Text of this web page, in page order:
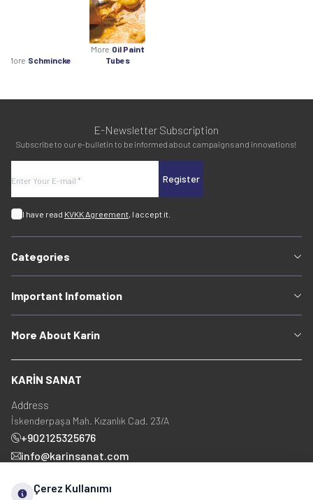
More Schmincke
More Oil Paint
Tubes
E-Newsletter Subscription
Subscribe to our e-bulletin to be informed about campaigns and innovations!
Register
I have read KVKK Agreement, I accept it.
Categories
Important Infomation
More About Karin
KARİN SANAT
Address
İskenderpaşa Mah. Kızanlık Cad. 23/A
+902125325676
info@karinsanat.com
Çerez Kullanımı